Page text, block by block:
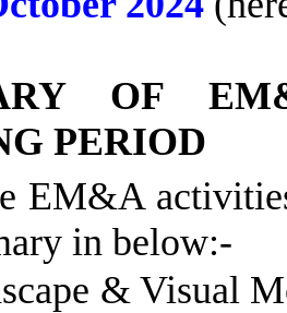
OF
PERIOD
EM&A
in below:-
& Visual